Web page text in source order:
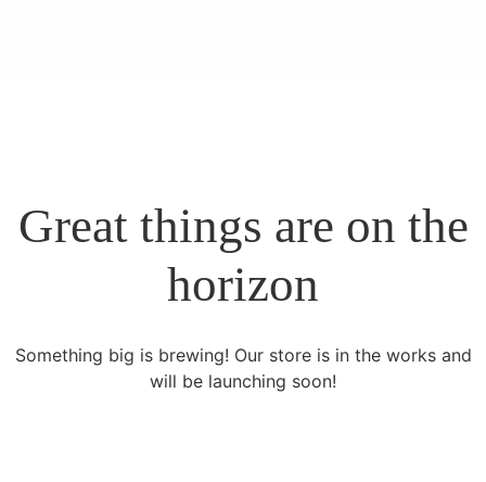
Great things are on the
horizon
Something big is brewing! Our store is in the works and
will be launching soon!